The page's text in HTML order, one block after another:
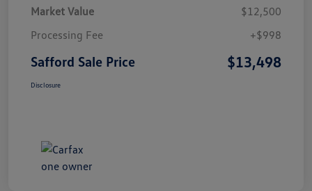
Market Value
$12,500
Processing Fee
+$998
Safford Sale Price $13,498
Disclosure